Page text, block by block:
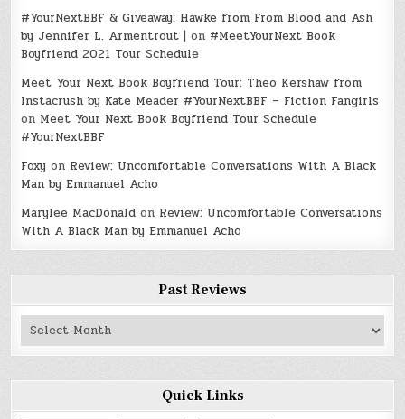
#YourNextBBF & Giveaway: Hawke from From Blood and Ash
by Jennifer L. Armentrout | on #MeetYourNext Book
Boyfriend 2021 Tour Schedule
Meet Your Next Book Boyfriend Tour: Theo Kershaw from
Instacrush by Kate Meader #YourNextBBF – Fiction Fangirls
on Meet Your Next Book Boyfriend Tour Schedule
#YourNextBBF
Foxy on Review: Uncomfortable Conversations With A Black
Man by Emmanuel Acho
Marylee MacDonald on Review: Uncomfortable Conversations
With A Black Man by Emmanuel Acho
Past Reviews
Past
Reviews
Quick Links